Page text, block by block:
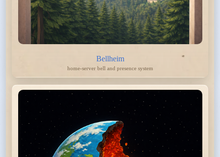
Bellheim
home-server bell and presence system